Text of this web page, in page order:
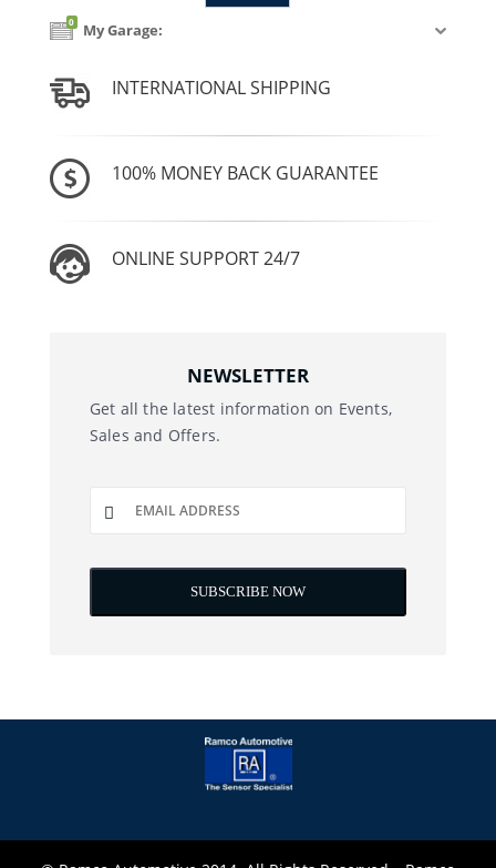
0 My Garage:
INTERNATIONAL SHIPPING
100% MONEY BACK GUARANTEE
ONLINE SUPPORT 24/7
NEWSLETTER
Get all the latest information on Events,
Sales and Offers.